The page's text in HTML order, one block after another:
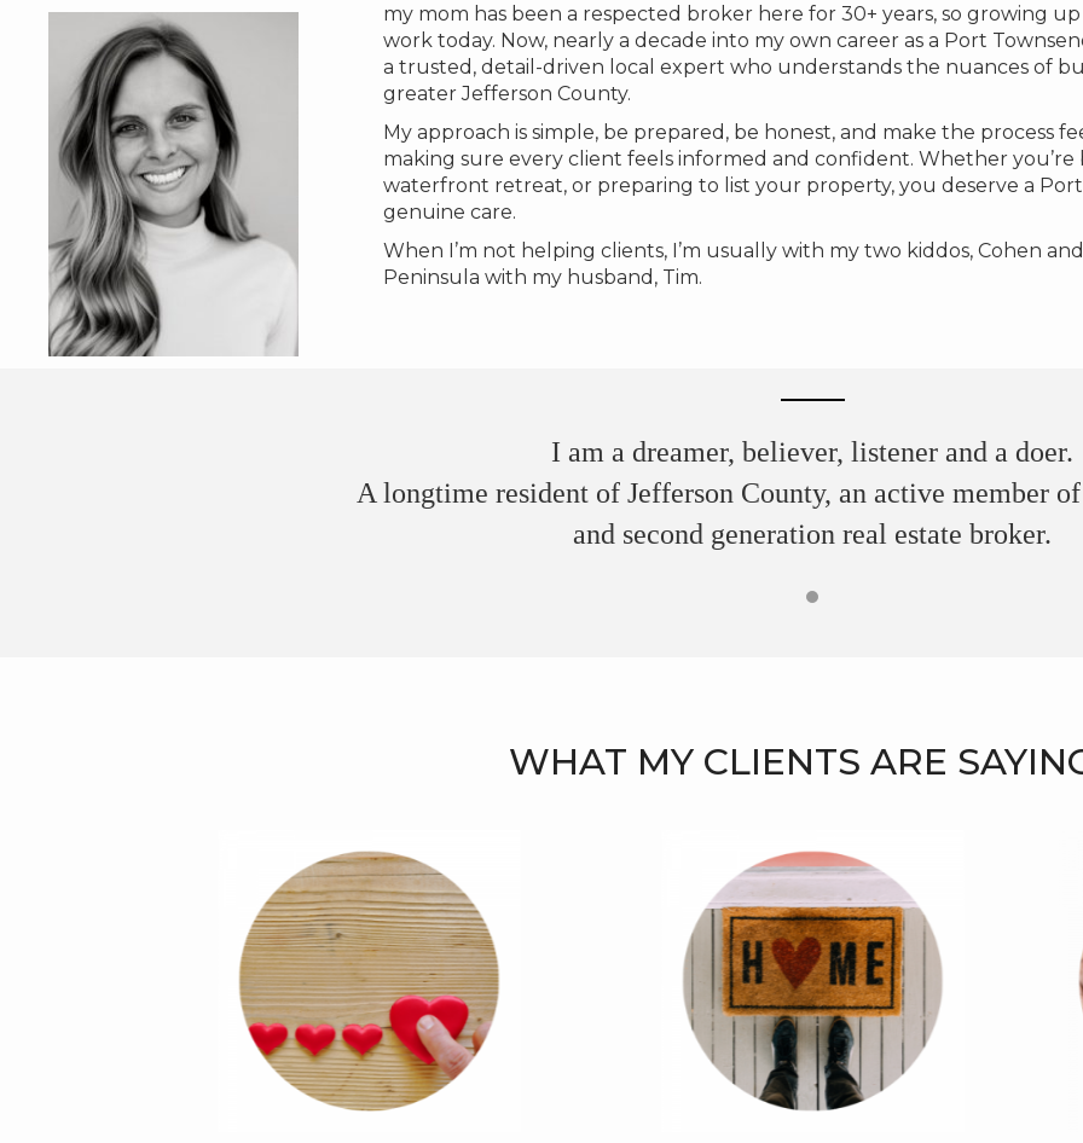
my mom has been a respected broker here for 30+ years, so growing
work today. Now, nearly a decade into my own career as a Port
a trusted, detail-driven local expert who understands the nuances of
greater Jefferson County.
My approach is simple, be prepared, be honest, and make the process
making sure every client feels informed and confident. Whether
waterfront retreat, or preparing to list your property, you deserve a
genuine care.
When I’m not helping clients, I’m usually with my two kiddos, Cohen
Peninsula with my husband, Tim.
I am a dreamer, believer, listener and a doer.
A longtime resident of Jefferson County, an active member
and second generation real estate broker.
WHAT MY CLIENTS ARE